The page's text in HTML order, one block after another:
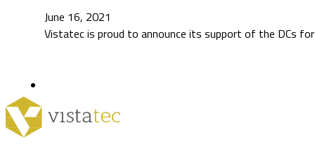
June 16, 2021
Vistatec is proud to announce its support of the DCs